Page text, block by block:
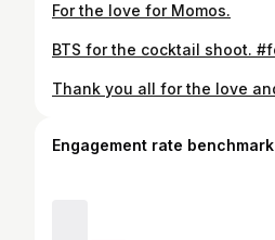
For the love for Momos.
Engagement rate benchmark